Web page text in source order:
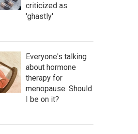
criticized as
'ghastly'
Everyone's talking
about hormone
therapy for
menopause. Should
I be on it?